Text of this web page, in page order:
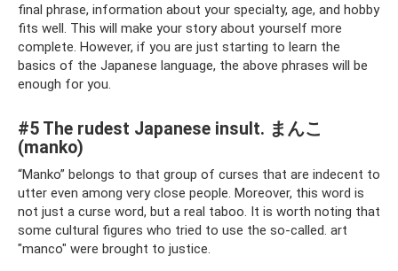
final phrase, information about your specialty, age, and hobby
fits well. This will make your story about yourself more
complete. However, if you are just starting to learn the
basics of the Japanese language, the above phrases will be
enough for you.
#5 The rudest Japanese insult. まんこ
(manko)
“Manko” belongs to that group of curses that are indecent to
utter even among very close people. Moreover, this word is
not just a curse word, but a real taboo. It is worth noting that
some cultural figures who tried to use the so-called. art
"manco" were brought to justice.